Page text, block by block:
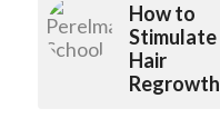
How to
Stimulate
Hair
Regrowth